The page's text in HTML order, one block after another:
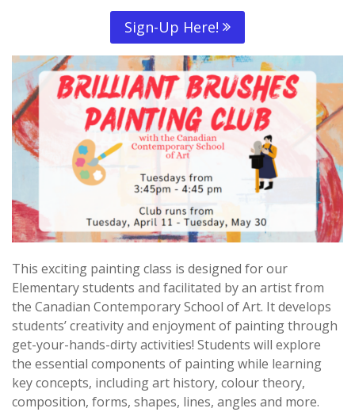
Sign-Up Here!
This exciting painting class is designed for our
Elementary students and facilitated by an artist from
the Canadian Contemporary School of Art. It develops
students’ creativity and enjoyment of painting through
get-your-hands-dirty activities! Students will explore
the essential components of painting while learning
key concepts, including art history, colour theory,
composition, forms, shapes, lines, angles and more.